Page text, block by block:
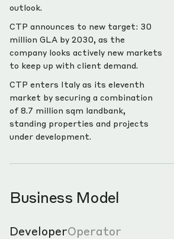
outlook.
CTP announces to new target: 30
million GLA by 2030, as the
company looks actively new markets
to keep up with client demand.
CTP enters Italy as its eleventh
market by securing a combination
of 8.7 million sqm landbank,
standing properties and projects
under development.
Business Model
DeveloperOperator